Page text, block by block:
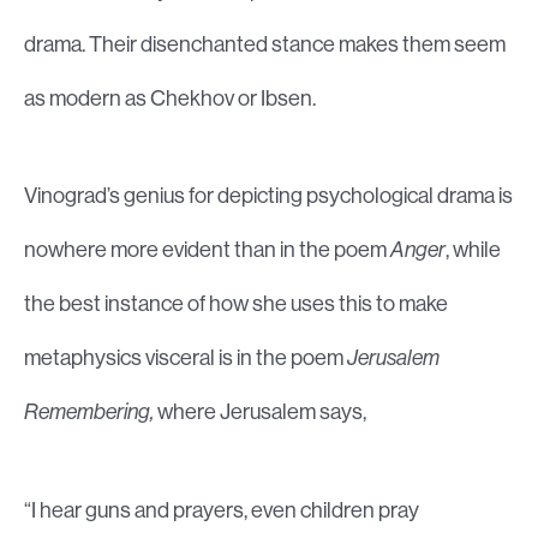
drama. Their disenchanted stance makes them seem
as modern as Chekhov or Ibsen.
Vinograd’s genius for depicting psychological drama is
nowhere more evident than in the poemAnger, while
the best instance of how she uses this to make
metaphysics visceral is in the poemJerusalem
Remembering,where Jerusalem says,
“I hear guns and prayers, even children pray